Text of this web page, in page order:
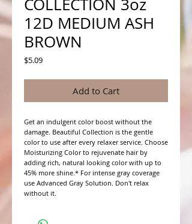
COLLECTION 3oz
12D MEDIUM ASH
BROWN
$5.09Price
Add to Cart
Get an indulgent color boost without the
damage. Beautiful Collection is the gentle
color to use after every relaxer service. Choose
Moisturizing Color to rejuvenate hair by
adding rich, natural looking color with up to
45% more shine.* For intense gray coverage
use Advanced Gray Solution. Don't relax
without it.